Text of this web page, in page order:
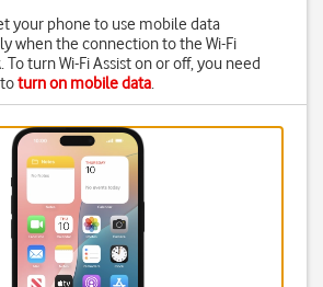
your phone to use mobile data
when the connection to the Wi-Fi
To turn Wi-Fi Assist on or off, you need
toturn on mobile data.